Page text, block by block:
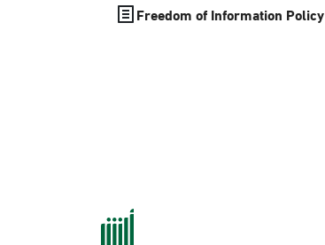
Freedom of Information Policy